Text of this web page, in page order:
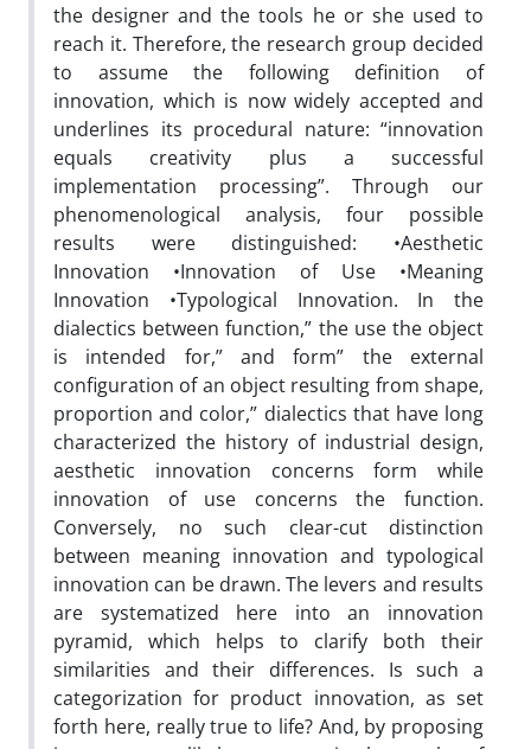
the designer and the tools he or she used to
reach it. Therefore, the research group decided
to assume the following definition of
innovation, which is now widely accepted and
underlines its procedural nature: “innovation
equals creativity plus a successful
implementation processing”. Through our
phenomenological analysis, four possible
results were distinguished: •Aesthetic
Innovation •Innovation of Use •Meaning
Innovation •Typological Innovation. In the
dialectics between function,” the use the object
is intended for,” and form” the external
configuration of an object resulting from shape,
proportion and color,” dialectics that have long
characterized the history of industrial design,
aesthetic innovation concerns form while
innovation of use concerns the function.
Conversely, no such clear-cut distinction
between meaning innovation and typological
innovation can be drawn. The levers and results
are systematized here into an innovation
pyramid, which helps to clarify both their
similarities and their differences. Is such a
categorization for product innovation, as set
forth here, really true to life? And, by proposing